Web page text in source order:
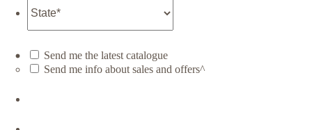
Send me the latest catalogue
Send me info about sales and offers^